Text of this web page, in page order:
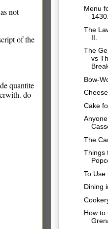
not
of the
quantite
do
Menu
1430.
The
II.
The
vs
Bow-
Cake
The
Things
To Use
Dining
How to